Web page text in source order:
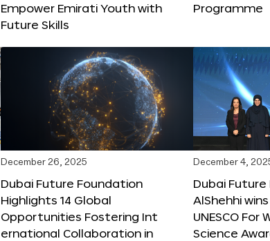
Empower Emirati Youth with
Future Skills
Programme
December 26, 2025
Dubai Future Foundation
Highlights 14 Global
Opportunities Fostering Int
ernational Collaboration in
December 4,
Dubai Future
AlShehhi wins
UNESCO For
Science